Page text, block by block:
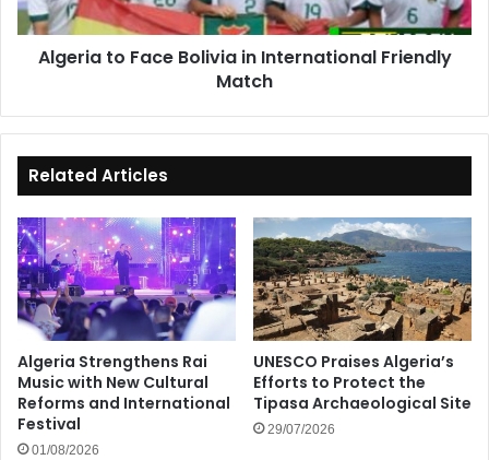
Match
Algeria to Face Bolivia in International Friendly
Match
Related Articles
Algeria Strengthens Rai
Music with New Cultural
Reforms and International
Festival
01/08/2026
UNESCO Praises Algeria’s
Efforts to Protect the
Tipasa Archaeological Site
29/07/2026